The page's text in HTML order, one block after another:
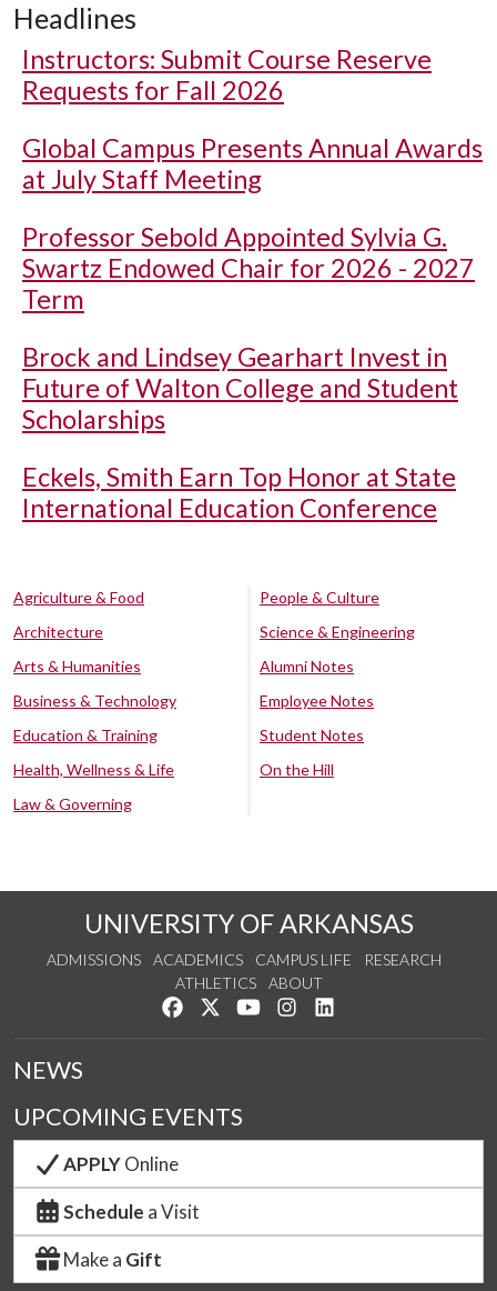
Headlines
Instructors: Submit Course Reserve
Requests for Fall 2026
Global Campus Presents Annual Awards
at July Staff Meeting
Professor Sebold Appointed Sylvia G.
Swartz Endowed Chair for 2026 - 2027
Term
Brock and Lindsey Gearhart Invest in
Future of Walton College and Student
Scholarships
Eckels, Smith Earn Top Honor at State
International Education Conference
Agriculture & Food
Architecture
Arts & Humanities
Business & Technology
Education & Training
Health, Wellness & Life
Law & Governing
People & Culture
Science & Engineering
Alumni Notes
Employee Notes
Student Notes
On the Hill
UNIVERSITY OF ARKANSAS
ADMISSIONS ACADEMICS CAMPUS LIFE
RESEARCH
ATHLETICS
ABOUT
Like us on Facebook
Follow us on Twitter
Watch us on YouTube
See us on Instagram
NEWS
UPCOMING EVENTS
APPLYOnline
Schedule a Visit
Make a Gift